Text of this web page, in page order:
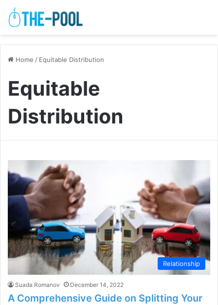
Home / Equitable Distribution
Equitable
Distribution
Relationship
Suada Romanov December 14, 2022
A Comprehensive Guide on Splitting Your